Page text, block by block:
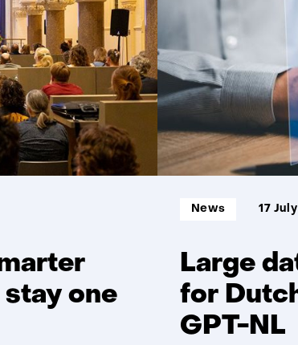
5
one
Large
for
GPT-NL
Informatietype:
News 17